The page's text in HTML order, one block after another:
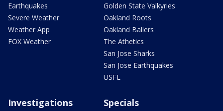
Earthquakes
Severe Weather
Weather App
FOX Weather
Golden State Valkyries
Oakland Roots
Oakland Ballers
The Athetics
San Jose Sharks
San Jose Earthquakes
USFL
Investigations Specials